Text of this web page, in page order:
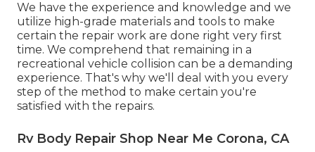
We have the experience and knowledge and we
utilize high-grade materials and tools to make
certain the repair work are done right very first
time. We comprehend that remaining in a
recreational vehicle collision can be a demanding
experience. That's why we'll deal with you every
step of the method to make certain you're
satisfied with the repairs.
Rv Body Repair Shop Near Me Corona, CA